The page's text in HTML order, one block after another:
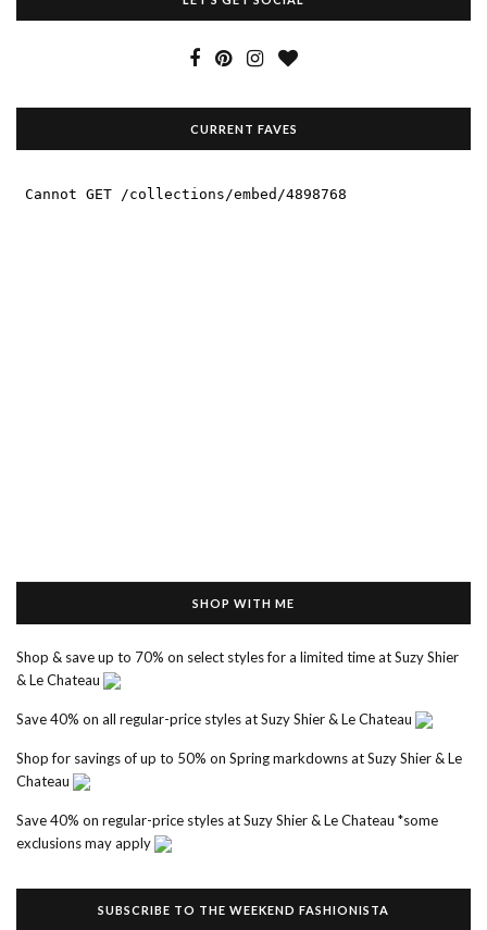
CURRENT FAVES
SHOP WITH ME
Shop & save up to 70% on select styles for a limited time at Suzy Shier
& Le Chateau
Save 40% on all regular-price styles at Suzy Shier & Le Chateau
Shop for savings of up to 50% on Spring markdowns at Suzy Shier & Le
Chateau
Save 40% on regular-price styles at Suzy Shier & Le Chateau *some
exclusions may apply
SUBSCRIBE TO THE WEEKEND FASHIONISTA